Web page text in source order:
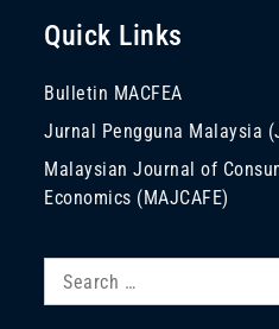
Quick Links
Bulletin MACFEA
Jurnal Pengguna Malaysia
Malaysian Journal of
Economics (MAJCAFE)
Search
for: